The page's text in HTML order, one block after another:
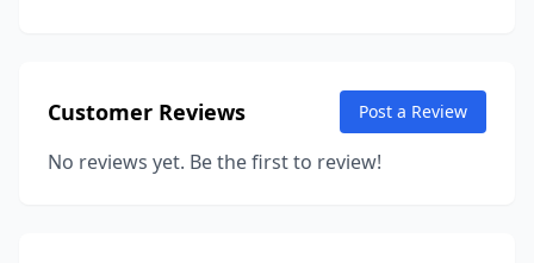
Customer Reviews Post a Review
No reviews yet. Be the first to review!